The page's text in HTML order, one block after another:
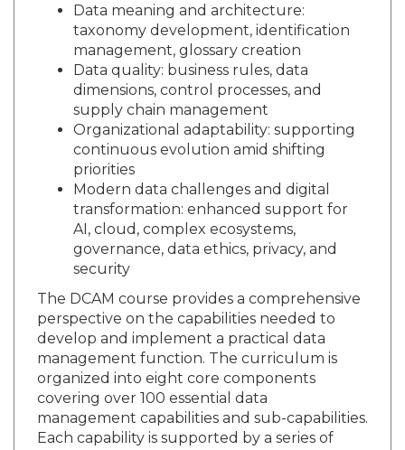
Data meaning and architecture:
taxonomy development, identification
management, glossary creation
Data quality: business rules, data
dimensions, control processes, and
supply chain management
Organizational adaptability: supporting
continuous evolution amid shifting
priorities
Modern data challenges and digital
transformation: enhanced support for
AI, cloud, complex ecosystems,
governance, data ethics, privacy, and
security
The DCAM course provides a comprehensive
perspective on the capabilities needed to
develop and implement a practical data
management function. The curriculum is
organized into eight core components
covering over 100 essential data
management capabilities and sub-capabilities.
Each capability is supported by a series of